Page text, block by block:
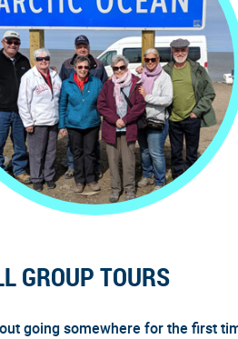
GROUP TOURS
going somewhere for the first